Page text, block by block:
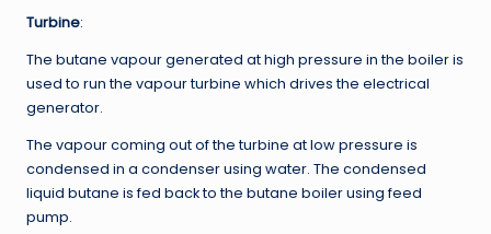
Turbine:
The butane vapour generated at high pressure in the boiler is
used to run the vapour turbine which drives the electrical
generator.
The vapour coming out of the turbine at low pressure is
condensed in a condenser using water. The condensed
liquid butane is fed back to the butane boiler using feed
pump.